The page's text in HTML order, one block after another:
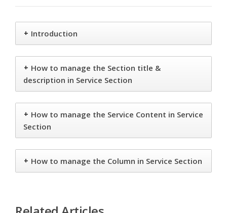
+ Introduction
+ How to manage the Section title &
description in Service Section
+ How to manage the Service Content in Service
Section
+ How to manage the Column in Service Section